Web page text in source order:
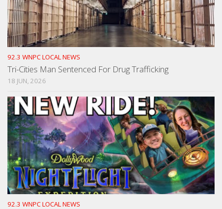
92.3 WNPC LOCAL NEWS
Tri-Cities Man Sentenced For Drug Trafficking
18 JUN, 2026
92.3 WNPC LOCAL NEWS